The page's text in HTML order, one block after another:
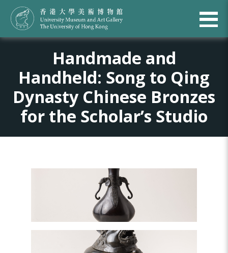
Handmade and
Handheld: Song to Qing
Dynasty Chinese Bronzes
for the Scholar’s Studio